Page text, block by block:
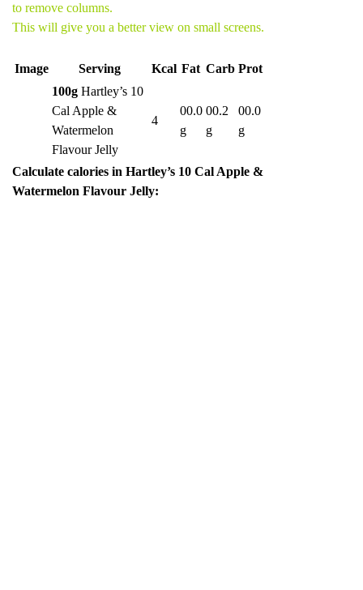
to remove columns.
This will give you a better view on small screens.
Image Serving Kcal Fat Carb Prot
100gHartley’s 10
Cal Apple &
Watermelon
Flavour Jelly
4
00.0
g
00.2
g
00.0
g
Calculate calories in Hartley’s 10 Cal Apple &
Watermelon Flavour Jelly: